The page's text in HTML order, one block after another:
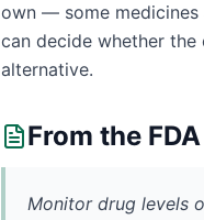
own — some medicines
can decide whether
alternative.
From the
Monitor drug levels